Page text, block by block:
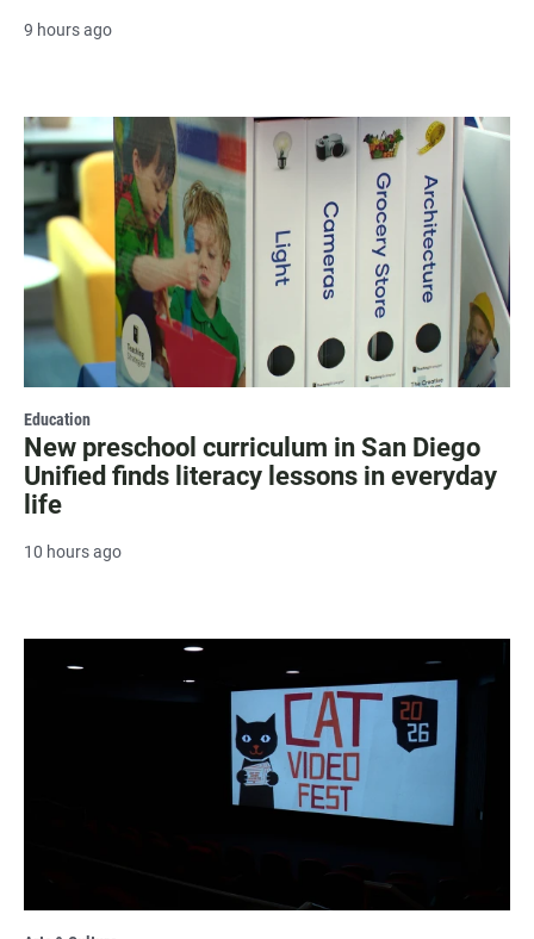
9 hours ago
Education
New preschool curriculum in San Diego
Unified finds literacy lessons in everyday
life
10 hours ago